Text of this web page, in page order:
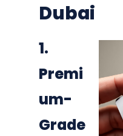
Dubai
1.
Premi
um-
Grade